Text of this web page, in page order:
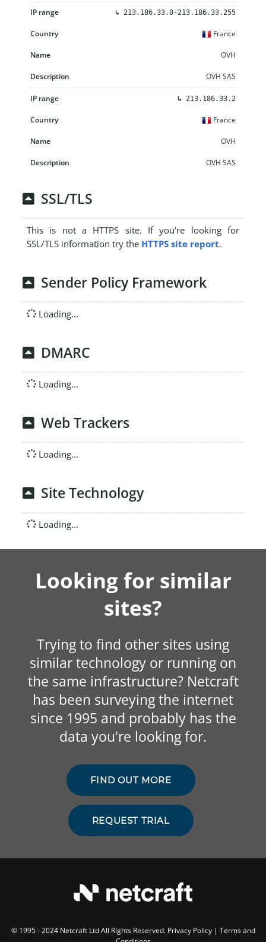
↳ 213.186.33.0-213.186.33.255
France
OVH
OVH SAS
↳ 213.186.33.2
France
OVH
OVH SAS
SSL/TLS
This is not a HTTPS site. If you're looking for
SSL/TLS information try the HTTPS site report.
Sender Policy Framework
Loading...
DMARC
Loading...
Web Trackers
Loading...
Site Technology
Loading...
Looking for similar
sites?
Trying to find other sites using
similar technology or running on
the same infrastructure? Netcraft
has been surveying the internet
since 1995 and probably has the
data you're looking for.
FIND OUT MORE
REQUEST TRIAL
© 1995 - 2024 Netcraft Ltd All Rights Reserved. Privacy Policy| Terms and